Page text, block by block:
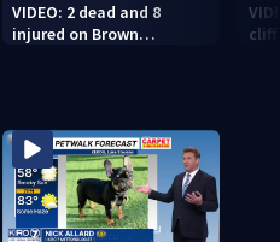
VIDEO: 2 dead and 8
injured on Brown